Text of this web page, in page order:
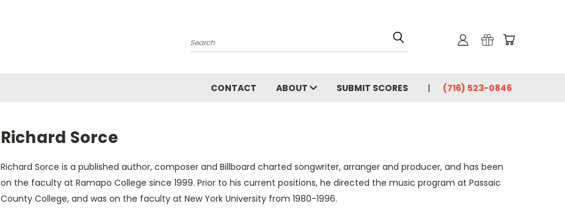
Search
CONTACT ABOUT SUBMIT SCORES (716) 523-0846
Richard Sorce
Richard Sorce is a published author, composer and Billboard charted songwriter, arranger and producer, and has been
on the faculty at Ramapo College since 1999. Prior to his current positions, he directed the music program at Passaic
County College, and was on the faculty at New York University from 1980-1996.